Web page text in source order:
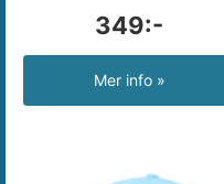
349:-
Mer info »